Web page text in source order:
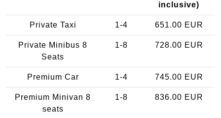
inclusive)
Private Taxi 1-4 651.00 EUR
Private Minibus 8
Seats
1-8 728.00 EUR
Premium Car 1-4 745.00 EUR
Premium Minivan 8
seats
1-8 836.00 EUR